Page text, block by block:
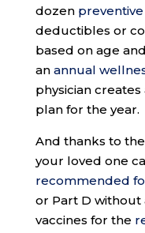
dozen
deductibles or
based on age
an annual
physician
plan for the year.
And thanks to
your loved one
recommended
or Part D without
vaccines for the